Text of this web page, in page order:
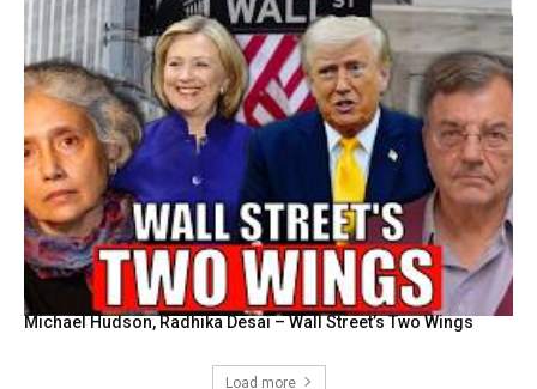
Michael Hudson, Radhika Desai – Wall Street’s Two Wings
Load more